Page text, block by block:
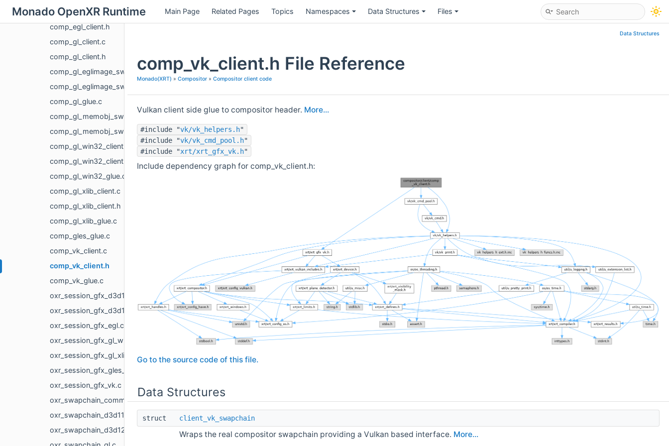
Monado OpenXR Runtime Main Page Related Pages Topics Namespaces Data Structures Files
comp_egl_client.c
comp_egl_client.h
comp_gl_client.c
comp_gl_client.h
comp_gl_eglimage_swapchain.c
comp_gl_eglimage_swapchain.h
comp_gl_glue.c
comp_gl_memobj_swapchain.c
comp_gl_memobj_swapchain.h
comp_gl_win32_client.c
comp_gl_win32_client.h
comp_gl_win32_glue.c
comp_gl_xlib_client.c
comp_gl_xlib_client.h
comp_gl_xlib_glue.c
comp_gles_glue.c
comp_vk_client.c
comp_vk_client.h
comp_vk_glue.c
oxr_session_gfx_d3d11.c
oxr_session_gfx_d3d12.c
oxr_session_gfx_egl.c
oxr_session_gfx_gl_win32.c
oxr_session_gfx_gl_xlib.c
oxr_session_gfx_gles_android.c
oxr_session_gfx_vk.c
oxr_swapchain_common.h
oxr_swapchain_d3d11.c
oxr_swapchain_d3d12.c
Data Structures
comp_vk_client.h File Reference
Monado(XRT) » Compositor » Compositor client code
Vulkan client side glue to compositor header. More...
#include "vk/vk_helpers.h"
#include "vk/vk_cmd_pool.h"
#include "xrt/xrt_gfx_vk.h"
Include dependency graph for comp_vk_client.h:
Go to the source code of this file.
Data Structures
struct client_vk_swapchain
Wraps the real compositor swapchain providing a Vulkan based interface. More...